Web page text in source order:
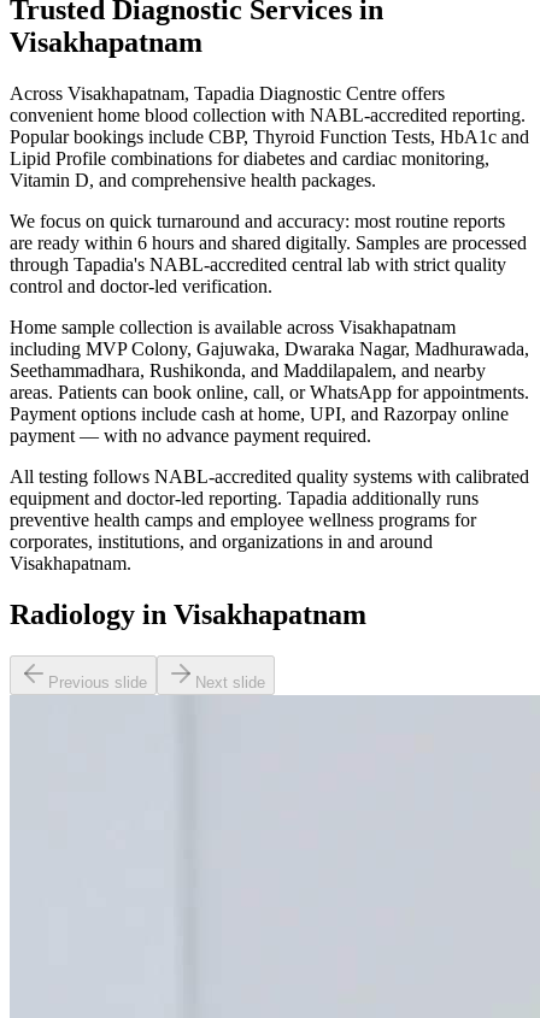
Trusted Diagnostic Services in
Visakhapatnam
Across Visakhapatnam, Tapadia Diagnostic Centre offers
convenient home blood collection with NABL-accredited reporting.
Popular bookings include CBP, Thyroid Function Tests, HbA1c and
Lipid Profile combinations for diabetes and cardiac monitoring,
Vitamin D, and comprehensive health packages.
We focus on quick turnaround and accuracy: most routine reports
are ready within 6 hours and shared digitally. Samples are processed
through Tapadia's NABL-accredited central lab with strict quality
control and doctor-led verification.
Home sample collection is available across Visakhapatnam
including MVP Colony, Gajuwaka, Dwaraka Nagar, Madhurawada,
Seethammadhara, Rushikonda, and Maddilapalem, and nearby
areas. Patients can book online, call, or WhatsApp for appointments.
Payment options include cash at home, UPI, and Razorpay online
payment — with no advance payment required.
All testing follows NABL-accredited quality systems with calibrated
equipment and doctor-led reporting. Tapadia additionally runs
preventive health camps and employee wellness programs for
corporates, institutions, and organizations in and around
Visakhapatnam.
Radiology in Visakhapatnam
Previous slide Next slide